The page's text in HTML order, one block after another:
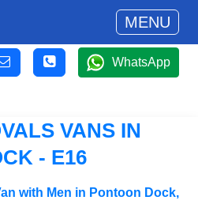
MENU
WhatsApp
VANS IN
- E16
with Men in Pontoon Dock,